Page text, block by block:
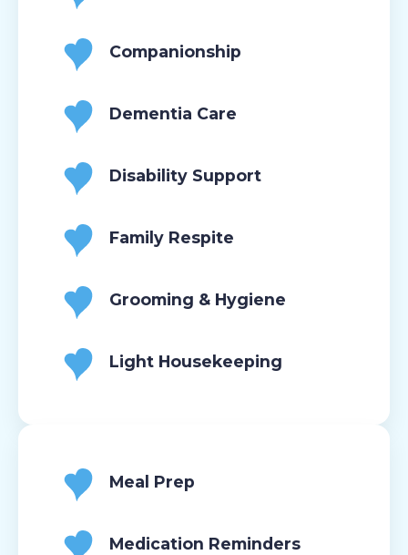
Companionship
Dementia Care
Disability Support
Family Respite
Grooming & Hygiene
Light Housekeeping
Meal Prep
Medication Reminders